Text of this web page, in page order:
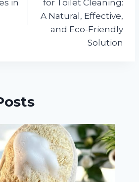
in
for Toilet Cleaning:
A Natural, Effective,
and Eco-Friendly
Solution